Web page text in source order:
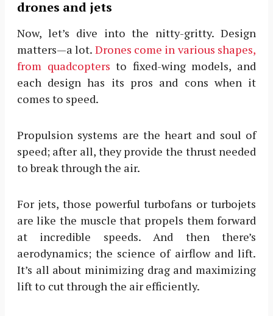
drones and jets
Now, let’s dive into the nitty-gritty. Design
matters—a lot. Drones come in various shapes,
from quadcopters to fixed-wing models, and
each design has its pros and cons when it
comes to speed.
Propulsion systems are the heart and soul of
speed; after all, they provide the thrust needed
to break through the air.
For jets, those powerful turbofans or turbojets
are like the muscle that propels them forward
at incredible speeds. And then there’s
aerodynamics; the science of airflow and lift.
It’s all about minimizing drag and maximizing
lift to cut through the air efficiently.